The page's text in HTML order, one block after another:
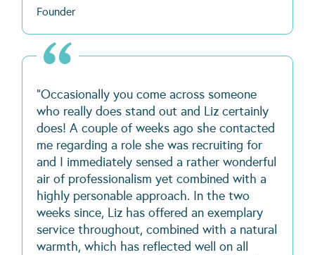
Founder
"Occasionally you come across someone
who really does stand out and Liz certainly
does! A couple of weeks ago she contacted
me regarding a role she was recruiting for
and I immediately sensed a rather wonderful
air of professionalism yet combined with a
highly personable approach. In the two
weeks since, Liz has offered an exemplary
service throughout, combined with a natural
warmth, which has reflected well on all